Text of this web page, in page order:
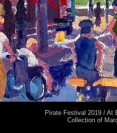
Pirate Festival 2019 / At
Collection of